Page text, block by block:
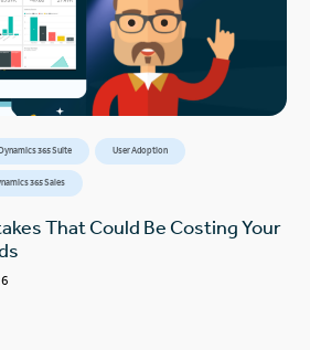
365 Suite User Adoption
365 Sales
That Could Be Costing Your